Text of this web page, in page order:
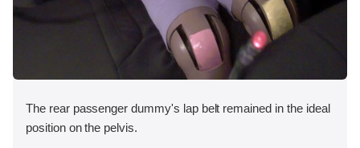
The rear passenger dummy's lap belt remained in the ideal
position on the pelvis.